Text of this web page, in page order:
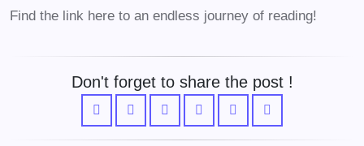
Find the link here to an endless journey of reading!
Don't forget to share the post !